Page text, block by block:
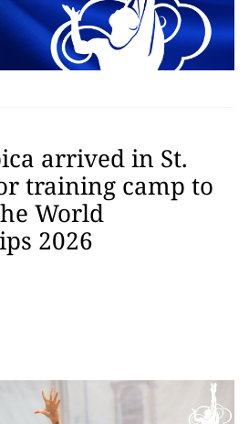
arrived in St.
training camp to
World
2026